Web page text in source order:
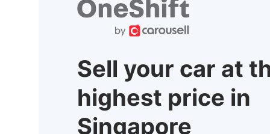
Sell your car at
highest price in
Singapore